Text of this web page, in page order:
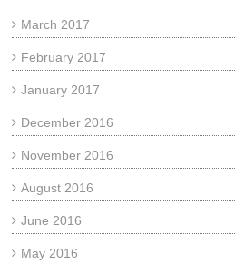
March 2017
February 2017
January 2017
December 2016
November 2016
August 2016
June 2016
May 2016